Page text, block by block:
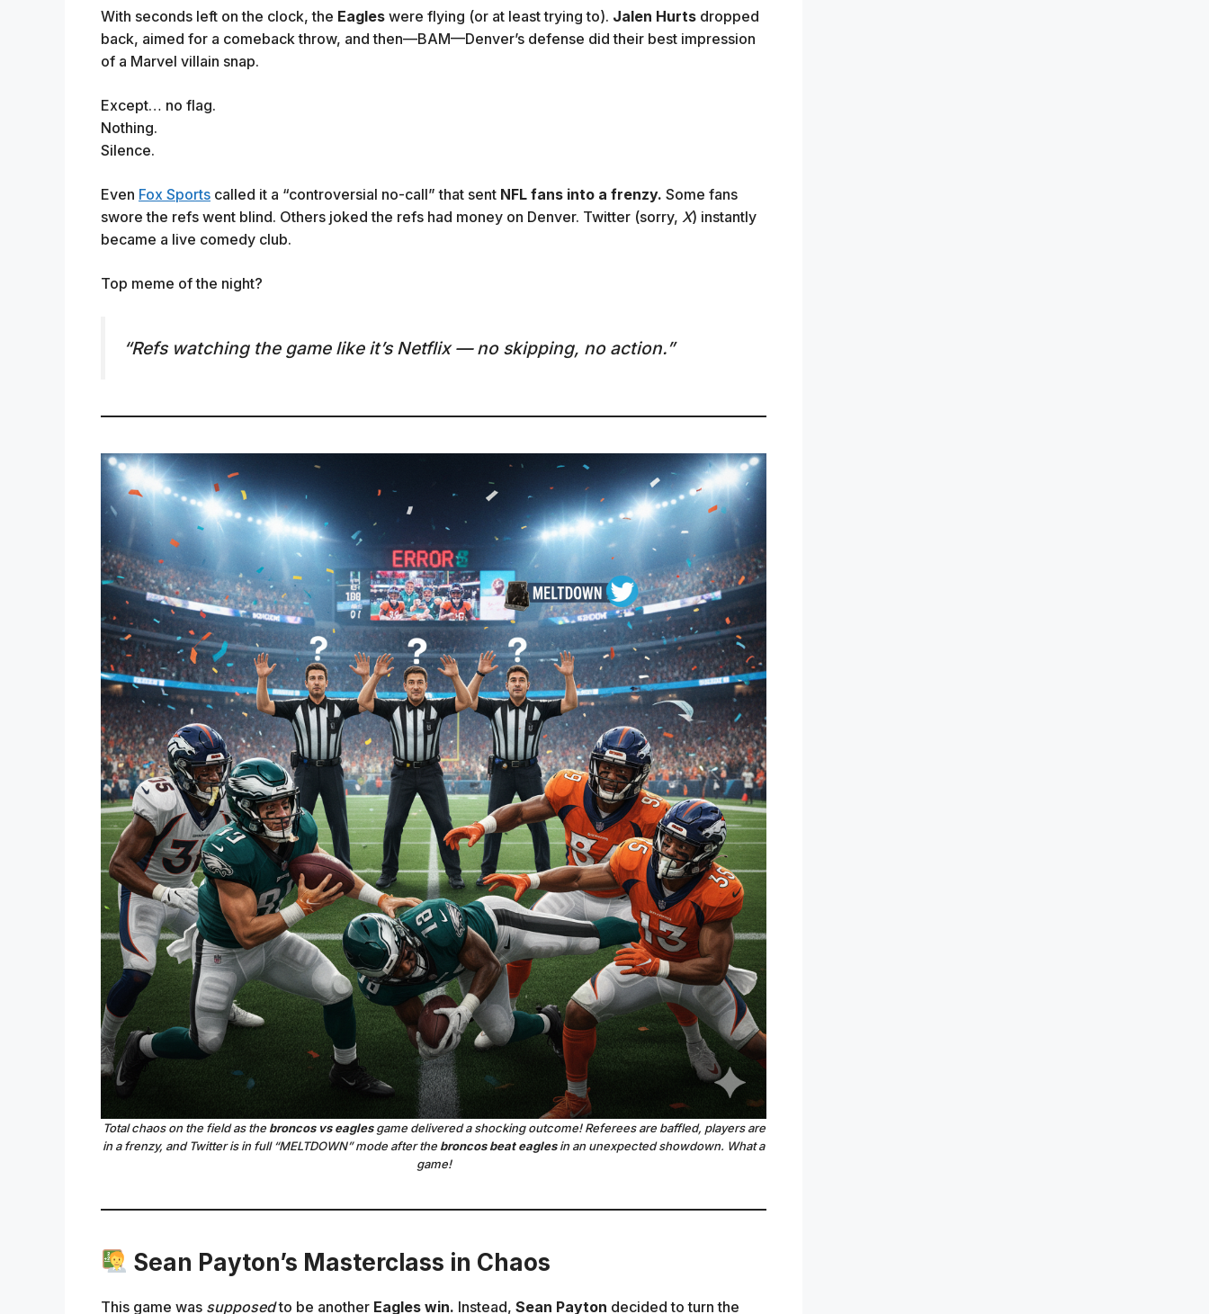
With seconds left on the clock, the Eagles were flying (or at least trying to). Jalen Hurts dropped
back, aimed for a comeback throw, and then—BAM—Denver’s defense did their best impression
of a Marvel villain snap.
Except… no flag.
Nothing.
Silence.
Even Fox Sports called it a “controversial no-call” that sent NFL fans into a frenzy. Some fans
swore the refs went blind. Others joked the refs had money on Denver. Twitter (sorry, X) instantly
became a live comedy club.
Top meme of the night?
“Refs watching the game like it’s Netflix — no skipping, no action.”
Total chaos on the field as the broncos vs eaglesgame delivered a shocking outcome! Referees are baffled, players are
in a frenzy, and Twitter is in full “MELTDOWN” mode after the broncos beat eaglesin an unexpected showdown. What a
game!
Sean Payton’s Masterclass in Chaos
This game was supposedto be another Eagles win. Instead, Sean Payton decided to turn the